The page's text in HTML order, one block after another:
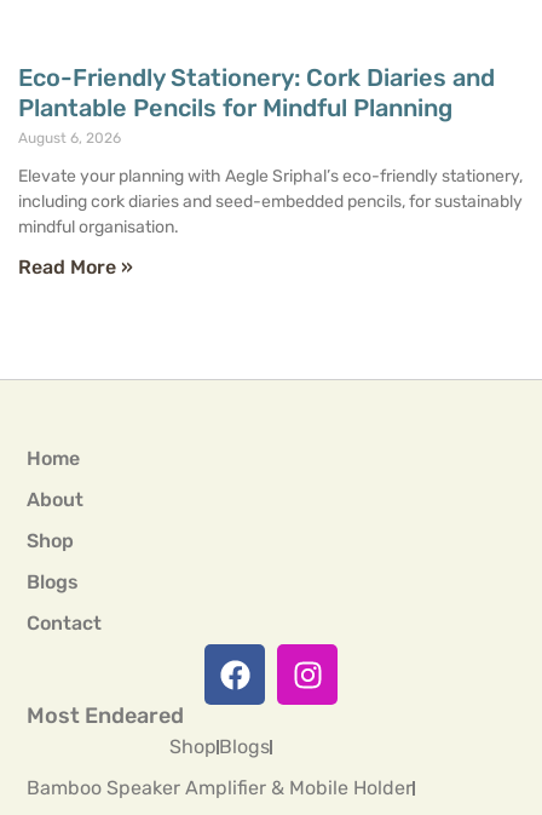
Eco-Friendly Stationery: Cork Diaries and
Plantable Pencils for Mindful Planning
August 6, 2026
Elevate your planning with Aegle Sriphal’s eco-friendly stationery,
including cork diaries and seed-embedded pencils, for sustainably
mindful organisation.
Read More »
Home
About
Shop
Blogs
Contact
Most Endeared
ShopBlogs
Bamboo Speaker Amplifier & Mobile Holder